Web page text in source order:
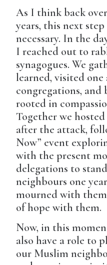
As I think back
years, this next
necessary. In the
I reached out to
synagogues. We
learned, visited one
congregations,
rooted in
Together we
after the attack,
Now” event
with the present
delegations to
neighbours one
mourned with
of hope with them.
Now, in this
also have a role to
our Muslim